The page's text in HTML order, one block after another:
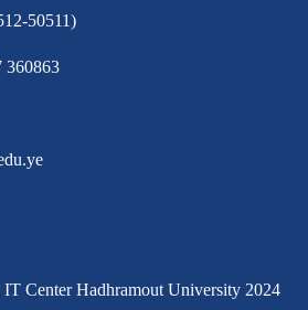
50511)
360863
Center Hadhramout University 2024